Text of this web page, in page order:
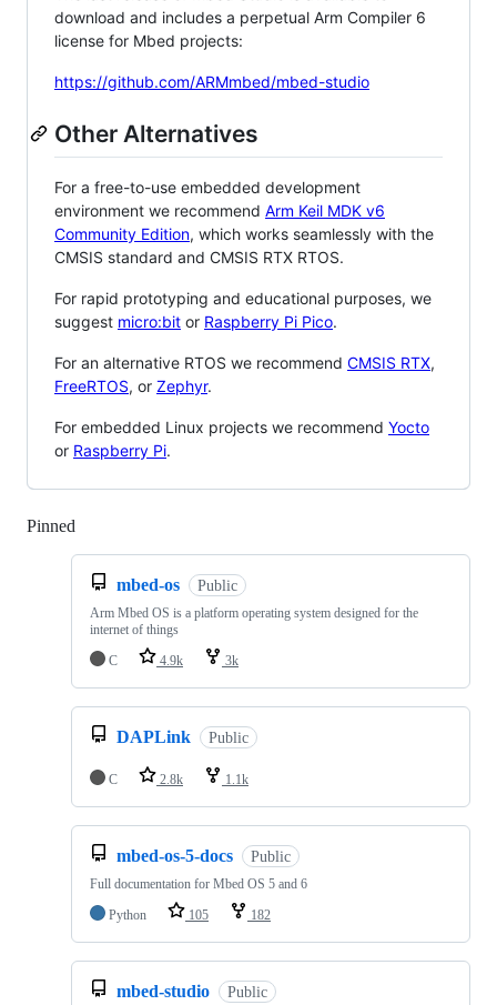
download and includes a perpetual Arm Compiler 6
license for Mbed projects:
https://github.com/ARMmbed/mbed-studio
Other Alternatives
For a free-to-use embedded development
environment we recommend Arm Keil MDK v6
Community Edition, which works seamlessly with the
CMSIS standard and CMSIS RTX RTOS.
For rapid prototyping and educational purposes, we
suggest micro:bit or Raspberry Pi Pico.
For an alternative RTOS we recommend CMSIS RTX,
FreeRTOS, or Zephyr.
For embedded Linux projects we recommend Yocto
or Raspberry Pi.
Pinned
mbed-os Public
Arm Mbed OS is a platform operating system designed for the
internet of things
C
4.9k 3k
DAPLink Public
C 2.8k 1.1k
mbed-os-5-docs Public
Full documentation for Mbed OS 5 and 6
Python
105 182
mbed-studio Public